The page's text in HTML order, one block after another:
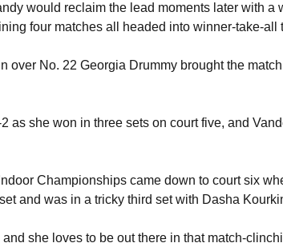
would reclaim the lead moments later with a
four matches all headed into winner-take-all
over No. 22 Georgia Drummy brought the
as she won in three sets on court five, and
Championships came down to court six
and was in a tricky third set with Dasha
she loves to be out there in that match-